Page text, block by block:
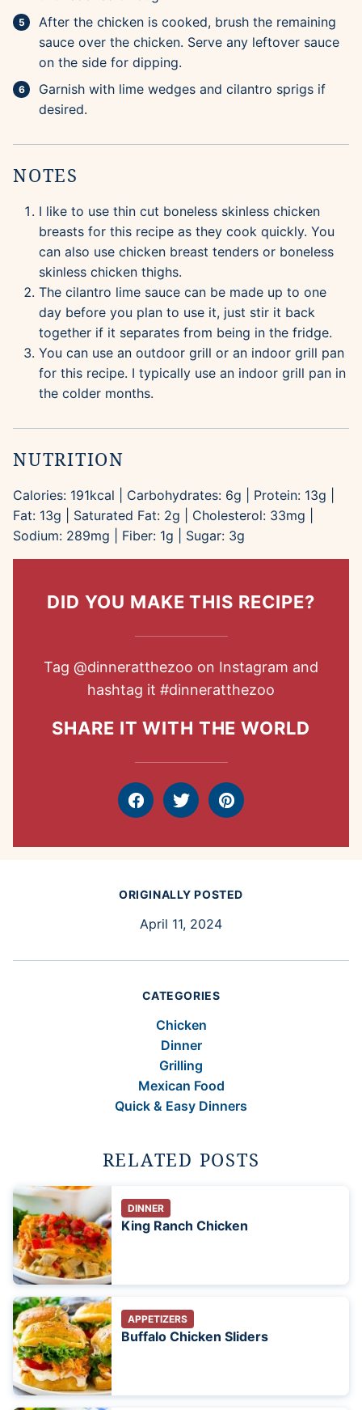
After the chicken is cooked, brush the remaining
sauce over the chicken. Serve any leftover sauce
on the side for dipping.
Garnish with lime wedges and cilantro sprigs if
desired.
NOTES
I like to use thin cut boneless skinless chicken
breasts for this recipe as they cook quickly. You
can also use chicken breast tenders or boneless
skinless chicken thighs.
The cilantro lime sauce can be made up to one
day before you plan to use it, just stir it back
together if it separates from being in the fridge.
You can use an outdoor grill or an indoor grill pan
for this recipe. I typically use an indoor grill pan in
the colder months.
NUTRITION
Calories: 191kcal Carbohydrates: 6g Protein: 13g
Fat: 13g Saturated Fat: 2g Cholesterol: 33mg
Sodium: 289mg Fiber: 1g Sugar: 3g
DID YOU MAKE THIS RECIPE?
Tag @dinneratthezoo on Instagram and
hashtag it #dinneratthezoo
SHARE IT WITH THE WORLD
FacebookTweet Pin
ORIGINALLY POSTED
April 11, 2024
CATEGORIES
Chicken
Dinner
Grilling
Mexican Food
Quick & Easy Dinners
RELATED POSTS
DINNER
King Ranch Chicken
APPETIZERS
Buffalo Chicken Sliders